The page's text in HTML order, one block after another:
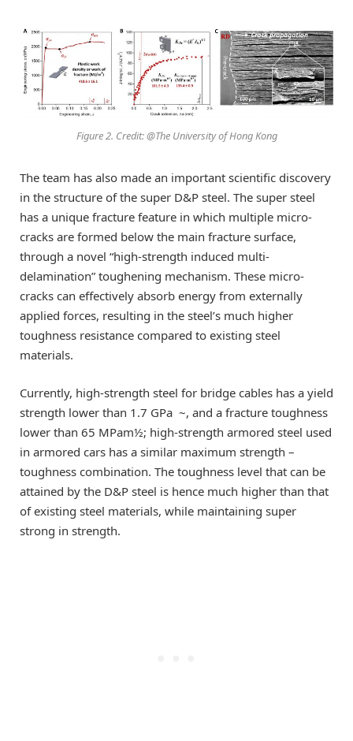
Figure 2. Credit: @The University of Hong Kong
The team has also made an important scientific discovery
in the structure of the super D&P steel. The super steel
has a unique fracture feature in which multiple micro-
cracks are formed below the main fracture surface,
through a novel “high-strength induced multi-
delamination” toughening mechanism. These micro-
cracks can effectively absorb energy from externally
applied forces, resulting in the steel’s much higher
toughness resistance compared to existing steel
materials.
Currently, high-strength steel for bridge cables has a yield
strength lower than 1.7 GPa ~, and a fracture toughness
lower than 65 MPam½; high-strength armored steel used
in armored cars has a similar maximum strength –
toughness combination. The toughness level that can be
attained by the D&P steel is hence much higher than that
of existing steel materials, while maintaining super
strong in strength.